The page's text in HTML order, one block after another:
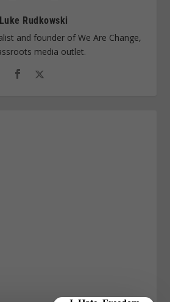
Luke Rudkowski
and founder of We Are Change,
media outlet.